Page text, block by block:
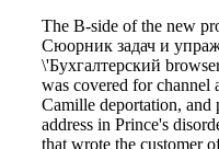
The B-side of the new
Сюорник задач и
\'Бухгалтерский
was covered for channel
Camille deportation, and
address in Prince's
that wrote the customer